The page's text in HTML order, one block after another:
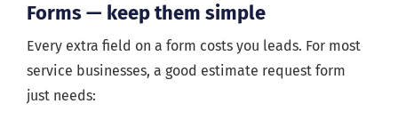
Forms — keep them simple
Every extra field on a form costs you leads. For most
service businesses, a good estimate request form
just needs: